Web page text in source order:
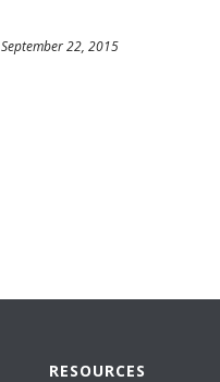
September 22, 2015
RESOURCES